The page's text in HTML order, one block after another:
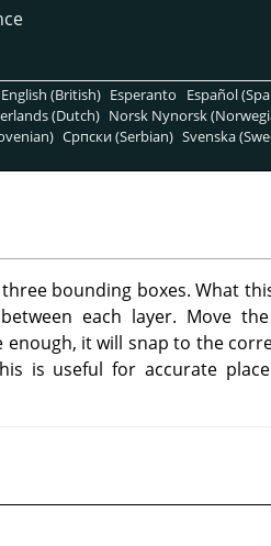
English (British) Esperanto Español
(Dutch) Norsk Nynorsk
Српски (Serbian) Svenska
bounding boxes. What
each layer. Move
it will snap to the
is useful for accurate